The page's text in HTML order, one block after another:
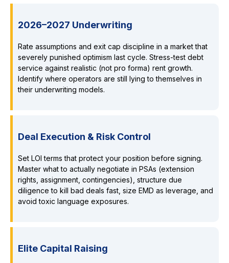
2026–2027 Underwriting
Rate assumptions and exit cap discipline in a market that
severely punished optimism last cycle. Stress-test debt
service against realistic (not pro forma) rent growth.
Identify where operators are still lying to themselves in
their underwriting models.
Deal Execution & Risk Control
Set LOI terms that protect your position before signing.
Master what to actually negotiate in PSAs (extension
rights, assignment, contingencies), structure due
diligence to kill bad deals fast, size EMD as leverage, and
avoid toxic language exposures.
Elite Capital Raising